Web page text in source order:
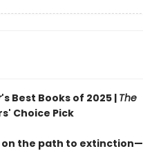
's Best Books of 2025 | The
Choice Pick
on the path to extinction—